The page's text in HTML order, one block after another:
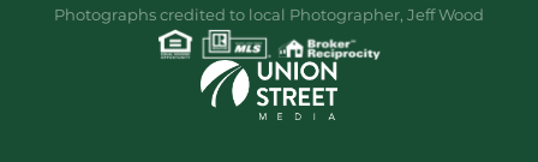
Photographs credited to local Photographer, Jeff Wood